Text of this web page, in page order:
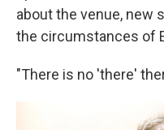
about the venue, new
the circumstances of
"There is no 'there'